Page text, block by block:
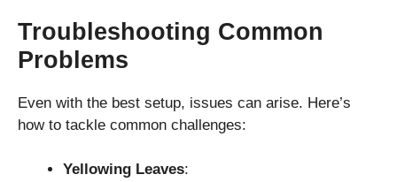
Troubleshooting Common
Problems
Even with the best setup, issues can arise. Here’s
how to tackle common challenges:
Yellowing Leaves: